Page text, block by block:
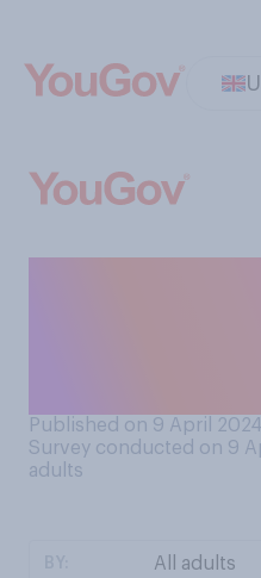
Published on 9 April 2024
Survey conducted on 9
adults